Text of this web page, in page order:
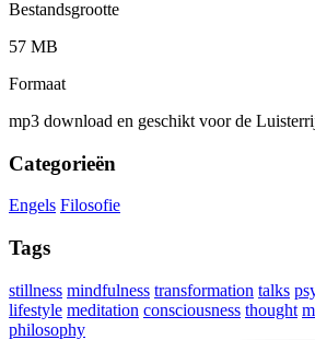
Bestandsgrootte
57 MB
Formaat
mp3 download en geschikt voor de
Categorieën
Engels Filosofie
Tags
stillness mindfulness transformation talks
lifestyle meditation consciousness thought
philosophy